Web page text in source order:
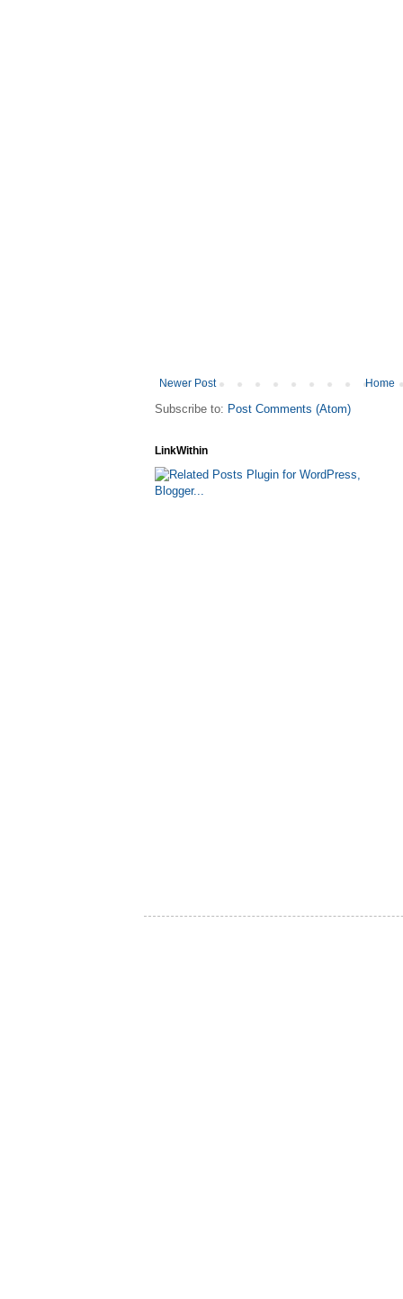
Newer Post Home
Subscribe to: Post Comments (Atom)
LinkWithin